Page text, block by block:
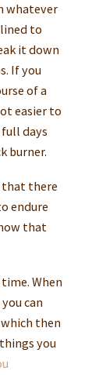
whatever
to
it down
If you
of a
easier to
days
burner.
that there
endure
that
When
can
then
you